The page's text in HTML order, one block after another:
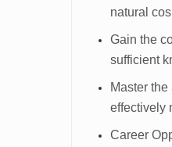
natural
Gain the
sufficient
Master
effectively
Career